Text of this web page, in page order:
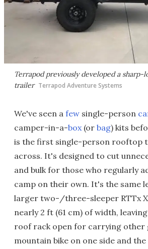
Terrapod previously developed a sharp-
trailer Terrapod Adventure Systems
We've seen a few single-person
camper-in-a-box(or bag) kits
is the first single-person rooftop
across. It's designed to cut
and bulk for those who regularly
camp on their own. It's the same
larger two-/three-sleeper RTTx
nearly 2 ft (61 cm) of width,
roof rack open for carrying other
mountain bike on one side and the